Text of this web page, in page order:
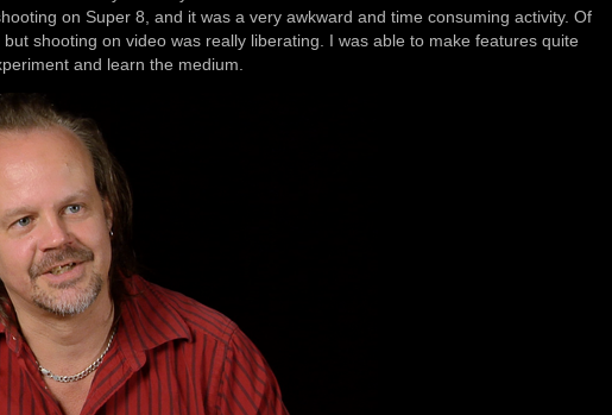
on Super 8, and it was a very awkward and time consuming activity. Of
shooting on video was really liberating. I was able to make features quite
and learn the medium.